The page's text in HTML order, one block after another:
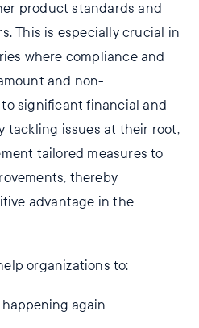
product standards and
This is especially crucial in
where compliance and
and non-
significant financial and
tackling issues at their root,
tailored measures to
thereby
advantage in the
organizations to:
again